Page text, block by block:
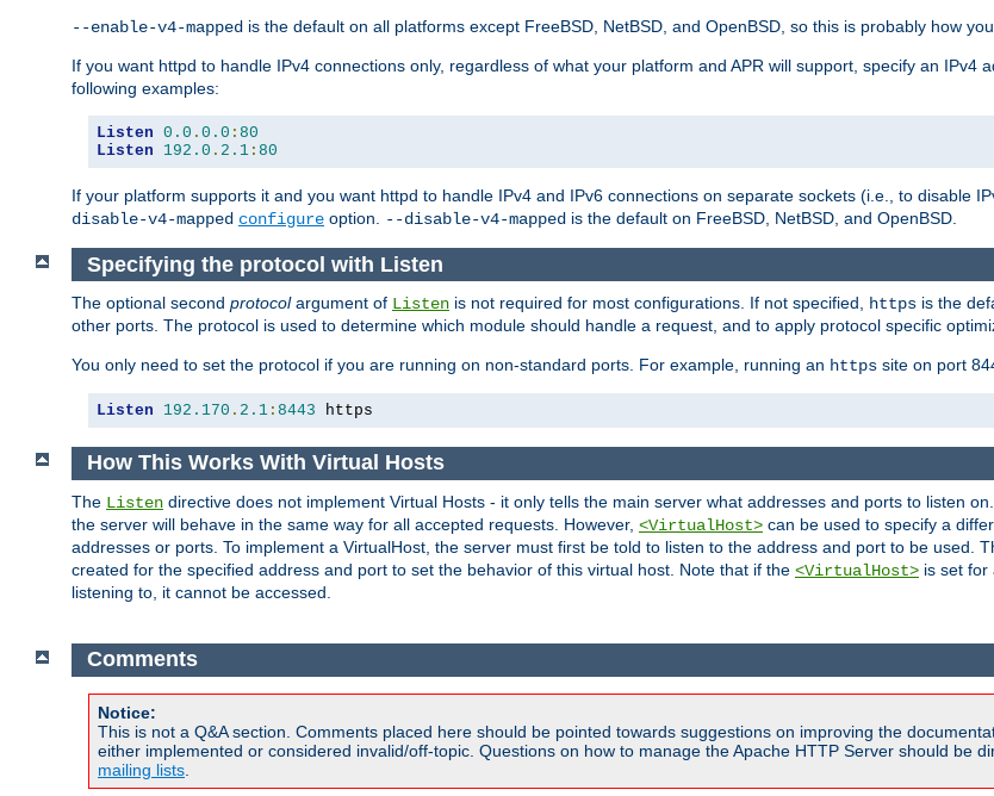
--enable-v4-mapped is the default on all platforms except FreeBSD, NetBSD, and OpenBSD, so this is probably how
If you want httpd to handle IPv4 connections only, regardless of what your platform and APR will support, specify an IPv4
following examples:
Listen 0.0 . 0.0 : 80
Listen
192.0 . 2.1 : 80
If your platform supports it and you want httpd to handle IPv4 and IPv6 connections on separate sockets (i.e., to disable
disable-v4-mapped configure option. --disable-v4-mapped is the default on FreeBSD, NetBSD, and OpenBSD.
Specifying the protocol with Listen
The optional second protocolargument of Listen is not required for most configurations. If not specified, https is the
other ports. The protocol is used to determine which module should handle a request, and to apply protocol specific
You only need to set the protocol if you are running on non-standard ports. For example, running an https site on port
Listen 192.170 . 2.1 : 8443 https
How This Works With Virtual Hosts
The Listen directive does not implement Virtual Hosts - it only tells the main server what addresses and ports to listen
the server will behave in the same way for all accepted requests. However, <VirtualHost> can be used to specify a
addresses or ports. To implement a VirtualHost, the server must first be told to listen to the address and port to be used.
created for the specified address and port to set the behavior of this virtual host. Note that if the <VirtualHost> is set for
listening to, it cannot be accessed.
Comments
Notice:
This is not a Q&A section. Comments placed here should be pointed towards suggestions on improving the
either implemented or considered invalid/off-topic. Questions on how to manage the Apache HTTP Server should be
mailing lists